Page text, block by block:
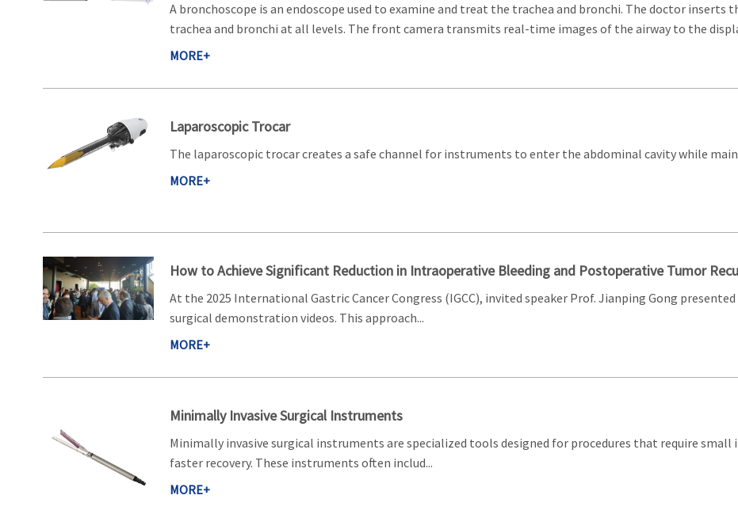
A bronchoscope is an endoscope used to examine and treat the trachea and bronchi. The doctor
trachea and bronchi at all levels. The front camera transmits real-time images of the airway to the
MORE+
Laparoscopic Trocar
The laparoscopic trocar creates a safe channel for instruments to enter the abdominal cavity while
MORE+
How to Achieve Significant Reduction in Intraoperative Bleeding and Postoperative Tumor
At the 2025 International Gastric Cancer Congress (IGCC), invited speaker Prof. Jianping Gong
surgical demonstration videos. This approach...
MORE+
Minimally Invasive Surgical Instruments
Minimally invasive surgical instruments are specialized tools designed for procedures that require
faster recovery. These instruments often includ...
MORE+